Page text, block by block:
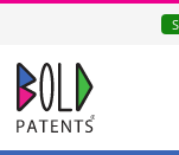
Skip
content
Return home